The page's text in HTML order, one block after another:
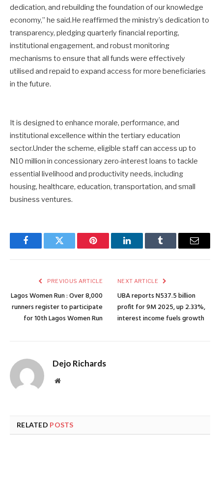
dedication, and rebuilding the foundation of our knowledge
economy,” he said.He reaffirmed the ministry’s dedication to
transparency, pledging quarterly financial reporting,
institutional engagement, and robust monitoring
mechanisms to ensure that all funds were effectively
utilised and repaid to expand access for more beneficiaries
in the future.
It is designed to enhance morale, performance, and
institutional excellence within the tertiary education
sector.Under the scheme, eligible staff can access up to
N10 million in concessionary zero-interest loans to tackle
essential livelihood and productivity needs, including
housing, healthcare, education, transportation, and small
business ventures.
FacebookTwitter Pinterest LinkedInTumblr Email
PREVIOUS ARTICLE
Lagos Women Run : Over 8,000
runners register to participate
for 10th Lagos Women Run
NEXT ARTICLE
UBA reports N537.5 billion
profit for 9M 2025, up 2.33%,
interest income fuels growth
Dejo Richards
Website
RELATED POSTS